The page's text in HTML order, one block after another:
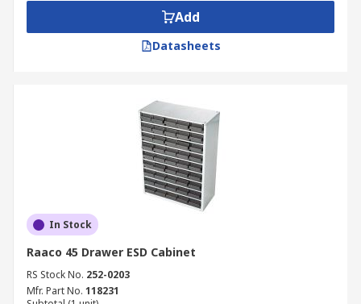
Add
Datasheets
In Stock
Raaco 45 Drawer ESD Cabinet
RS Stock No. 252-0203
Mfr. Part No. 118231